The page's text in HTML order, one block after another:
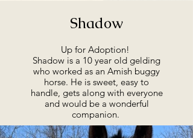
Shadow
Up for Adoption!
Shadow is a 10 year old gelding
who worked as an Amish buggy
horse. He is sweet, easy to
handle, gets along with everyone
and would be a wonderful
companion.